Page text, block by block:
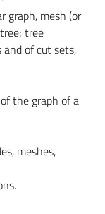
graph, mesh (or
tree
of cut sets,
the graph of a
meshes,